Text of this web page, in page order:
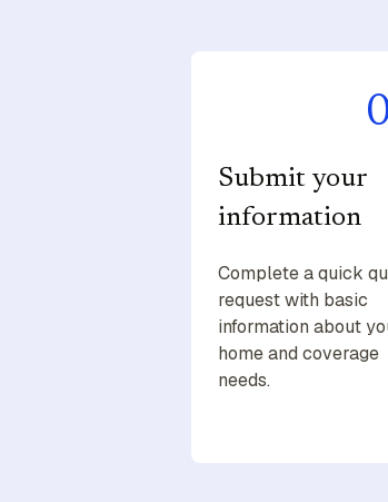
Submit your
information
Complete a quick
request with basic
information about
home and coverage
needs.